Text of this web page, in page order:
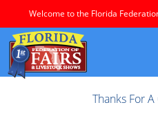
Welcome to the Florida
Thanks For